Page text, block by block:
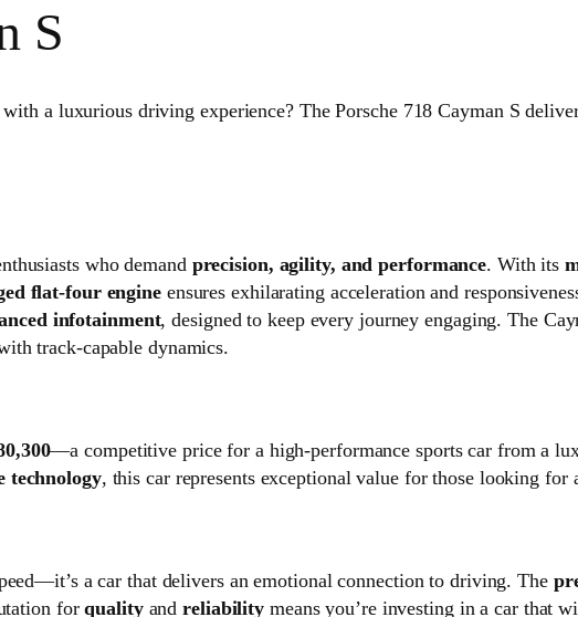
S
a luxurious driving experience? The Porsche 718 Cayman S
who demand precision, agility, and performance. With its
flat‑four engineensures exhilarating acceleration and
infotainment, designed to keep every journey engaging. The
track‑capable dynamics.
—a competitive price for a high-performance sports car from a
technology, this car represents exceptional value for those looking for
a car that delivers an emotional connection to driving. The
forqualityandreliability means you’re investing in a car that